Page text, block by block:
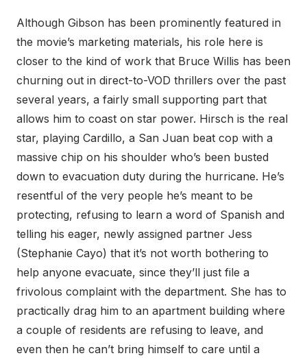
Although Gibson has been prominently featured in
the movie’s marketing materials, his role here is
closer to the kind of work that Bruce Willis has been
churning out in direct-to-VOD thrillers over the past
several years, a fairly small supporting part that
allows him to coast on star power. Hirsch is the real
star, playing Cardillo, a San Juan beat cop with a
massive chip on his shoulder who’s been busted
down to evacuation duty during the hurricane. He’s
resentful of the very people he’s meant to be
protecting, refusing to learn a word of Spanish and
telling his eager, newly assigned partner Jess
(Stephanie Cayo) that it’s not worth bothering to
help anyone evacuate, since they’ll just file a
frivolous complaint with the department. She has to
practically drag him to an apartment building where
a couple of residents are refusing to leave, and
even then he can’t bring himself to care until a